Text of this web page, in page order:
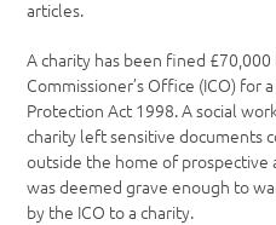
articles.
A charity has been fined
Commissioner’s Office (ICO) for
Protection Act 1998. A social
charity left sensitive documents
outside the home of prospective
was deemed grave enough to
by the ICO to a charity.